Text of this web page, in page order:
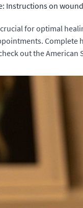
Instructions on
for optimal
Complete
out the American